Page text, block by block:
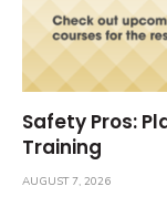
Safety Pros:
Training
AUGUST 7, 2026